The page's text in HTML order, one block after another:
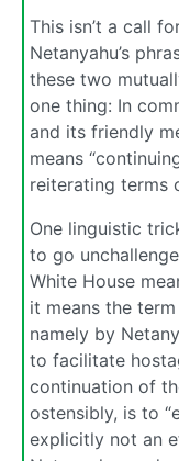
This isn’t a call
Netanyahu’s
these two
one thing: In
and its friendly
means
reiterating terms
One linguistic
to go
White House
it means the
namely by
to facilitate
continuation of
ostensibly, is to
explicitly not an